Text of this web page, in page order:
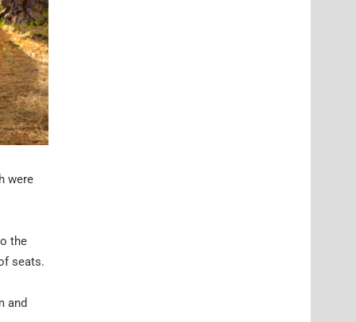
were
the
seats.
and